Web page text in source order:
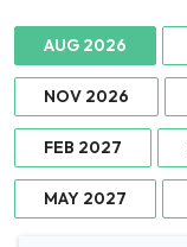
AUG 2026
NOV 2026
FEB 2027
MAY 2027